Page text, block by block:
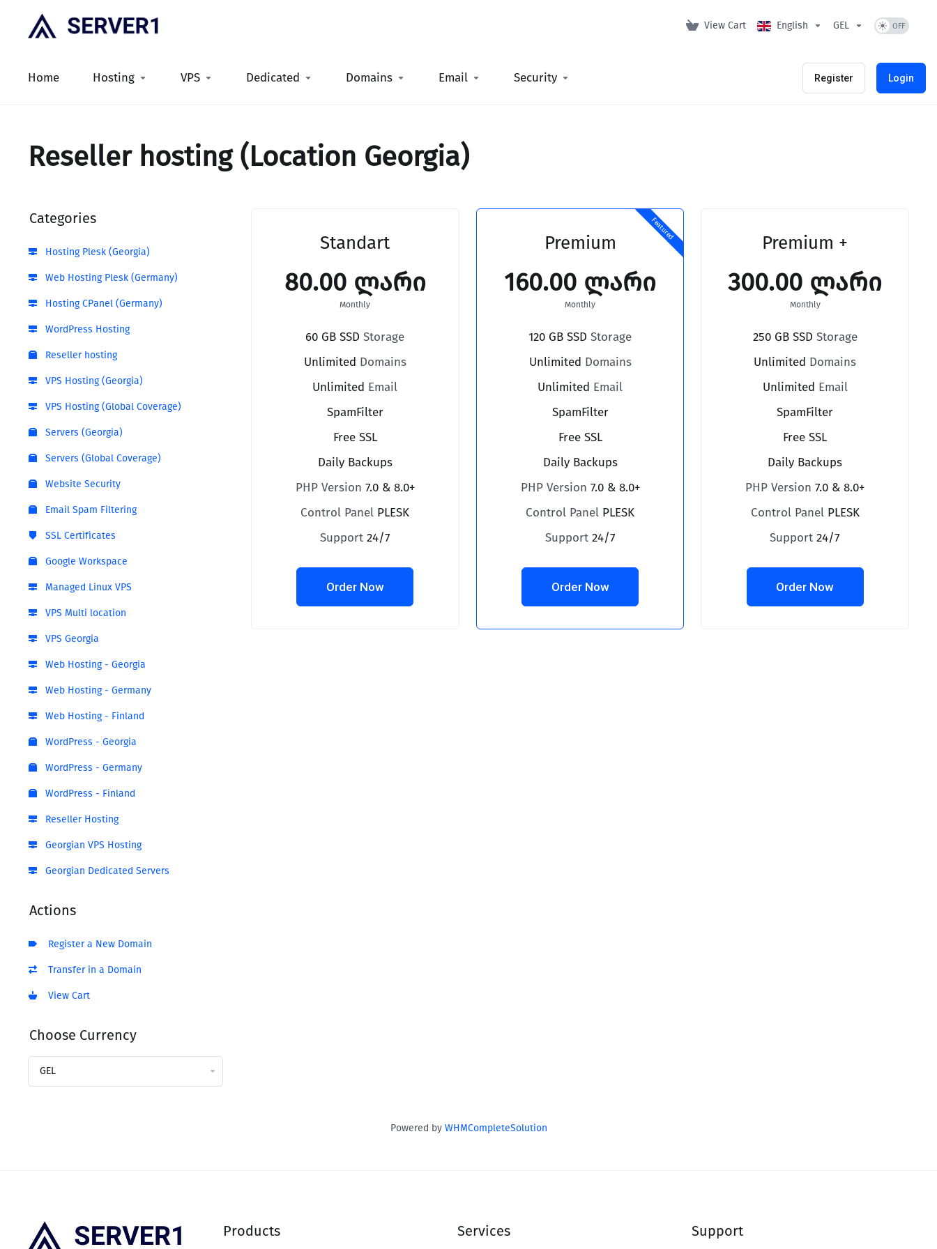
View Cart English GEL
Home Hosting VPS Dedicated Domains Email Security Register Login
Reseller hosting (Location Georgia)
Categories
Hosting Plesk (Georgia)
Web Hosting Plesk (Germany)
Hosting CPanel (Germany)
WordPress Hosting
Reseller hosting
VPS Hosting (Georgia)
VPS Hosting (Global Coverage)
Servers (Georgia)
Servers (Global Coverage)
Website Security
Email Spam Filtering
SSL Certificates
Google Workspace
Managed Linux VPS
VPS Multi location
VPS Georgia
Web Hosting - Georgia
Web Hosting - Germany
Web Hosting - Finland
WordPress - Georgia
WordPress - Germany
WordPress - Finland
Reseller Hosting
Georgian VPS Hosting
Georgian Dedicated Servers
Actions
Register a New Domain
Transfer in a Domain
View Cart
Choose Currency
Standart
80.00 ლარი
Monthly
60 GB SSD Storage
Unlimited Domains
Unlimited Email
SpamFilter
Free SSL
Daily Backups
PHP Version 7.0 & 8.0+
Control Panel PLESK
Support 24/7
Order Now
Featured
Premium
160.00 ლარი
Monthly
120 GB SSD Storage
Unlimited Domains
Unlimited Email
SpamFilter
Free SSL
Daily Backups
PHP Version 7.0 & 8.0+
Control Panel PLESK
Support 24/7
Order Now
Premium +
300.00 ლარი
Monthly
250 GB SSD Storage
Unlimited Domains
Unlimited Email
SpamFilter
Free SSL
Daily Backups
PHP Version7.0 & 8.0+
Control Panel PLESK
Support24/7
Order Now
Powered by WHMCompleteSolution
Products Services Support